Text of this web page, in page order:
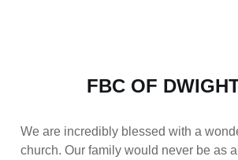
FBC OF
We are incredibly blessed with a
church. Our family would never be as